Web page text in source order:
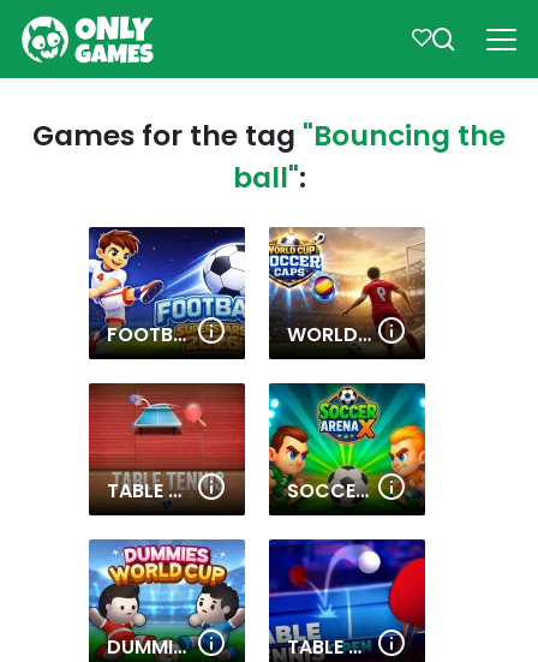
Games for the tag "Bouncing the
ball":
FOOTBALL SUPERSTARS 2026 WORLD CUP SOCCER CAPS
TABLE TENNIS WORLD TOUR SOCCER ARENA X
DUMMIES WORLD CUP TABLE TENNIS OPEN